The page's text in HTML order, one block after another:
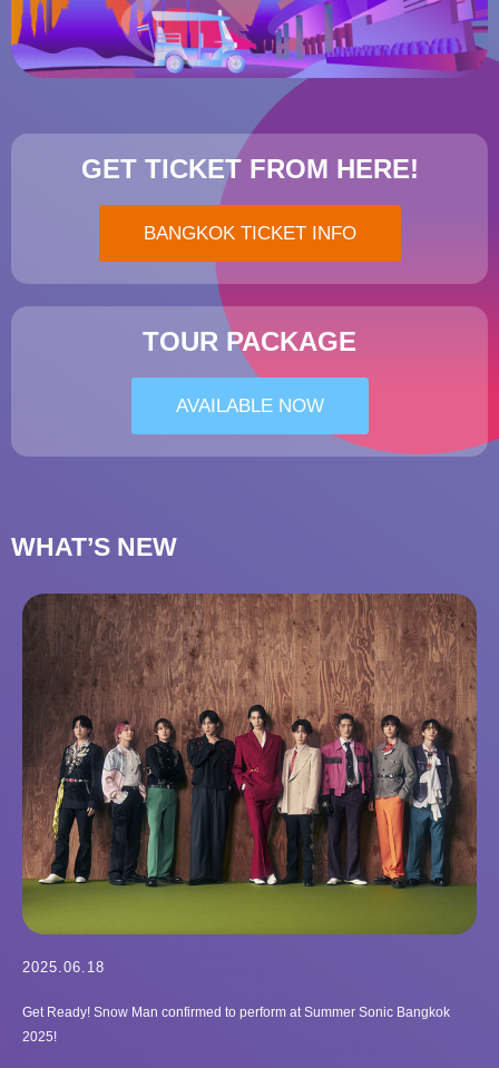
GET TICKET FROM HERE!
BANGKOK TICKET INFO
TOUR PACKAGE
AVAILABLE NOW
WHAT’S NEW
2025.06.18
Get Ready! Snow Man confirmed to perform at Summer Sonic Bangkok
2025!